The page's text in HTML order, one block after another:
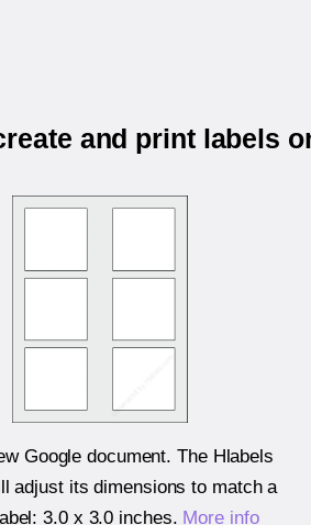
and print labels
Google document. The Hlabels
adjust its dimensions to match a
3.0 x 3.0 inches. More info